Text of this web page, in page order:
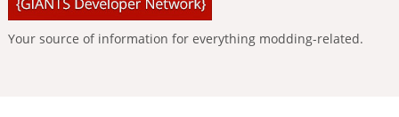
Your source of information for everything modding-related.